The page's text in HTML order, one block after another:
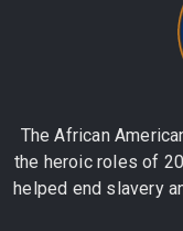
The African
the heroic roles of
helped end slavery